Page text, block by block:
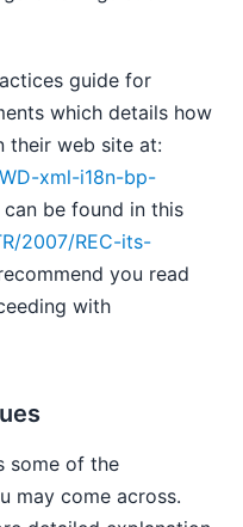
guide for
which details how
their web site at:
xml-i18n-bp-
be found in this
2007/REC-its-
you read
with
some of the
may come across.